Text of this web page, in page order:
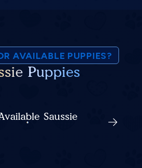
AVAILABLE PUPPIES?
Puppies
Saussie